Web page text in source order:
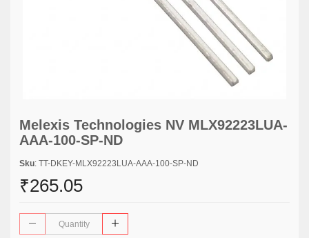
Melexis Technologies NV MLX92223LUA-
AAA-100-SP-ND
Sku: TT-DKEY-MLX92223LUA-AAA-100-SP-ND
₹265.05